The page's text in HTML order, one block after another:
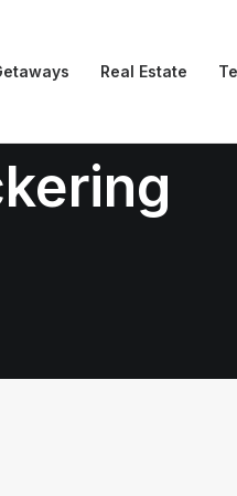
Real Estate